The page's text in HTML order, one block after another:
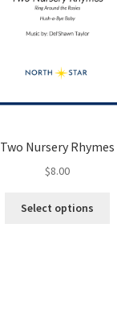
Two Nursery Rhymes
$8.00
Select options